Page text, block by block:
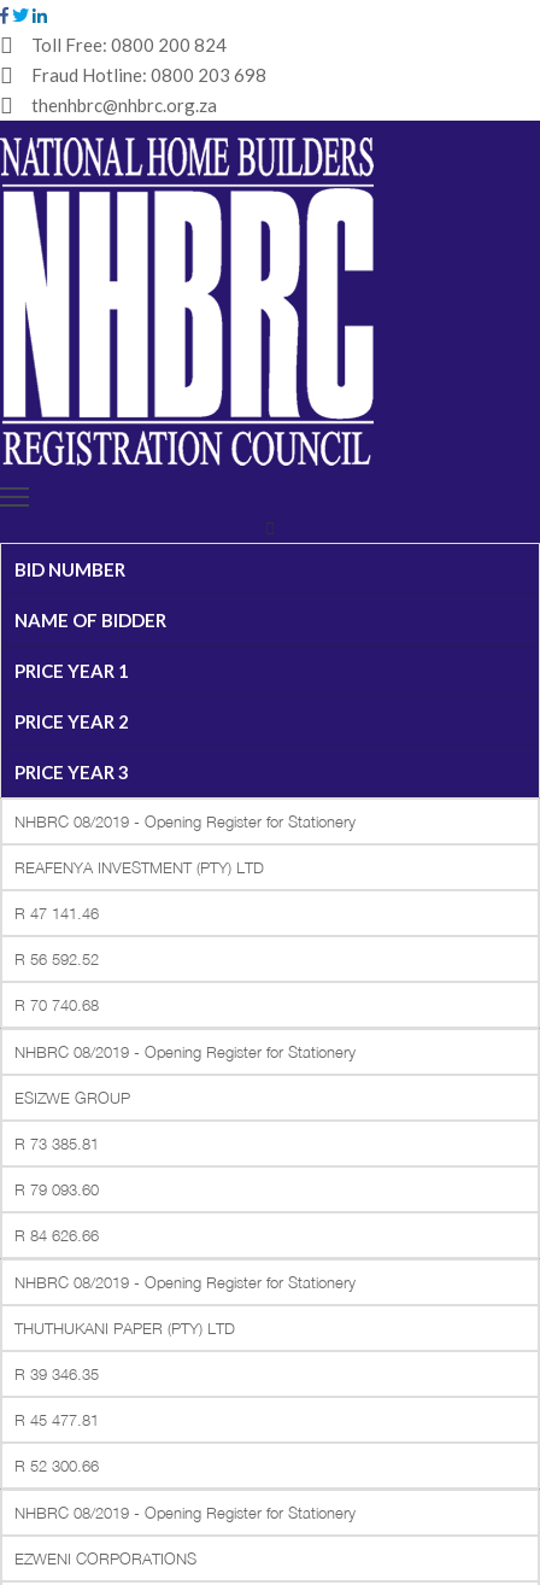
Toll Free: 0800 200 824
Fraud Hotline: 0800 203 698
thenhbrc@nhbrc.org.za
HOME
NHBRC
HOME
BUILDERS
REGISTRATION
WHY
ENROL
IBT
MEDIA
HUB
TENDERS
BID NUMBER
NAME OF BIDDER
PRICE YEAR 1
PRICE YEAR 2
PRICE YEAR 3
NHBRC 08/2019 - Opening Register for Stationery
REAFENYA INVESTMENT (PTY) LTD
R 47 141.46
R 56 592.52
R 70 740.68
NHBRC 08/2019 - Opening Register for Stationery
ESIZWE GROUP
R 73 385.81
R 79 093.60
R 84 626.66
NHBRC 08/2019 - Opening Register for Stationery
THUTHUKANI PAPER (PTY) LTD
R 39 346.35
R 45 477.81
R 52 300.66
NHBRC 08/2019 - Opening Register for Stationery
EZWENI CORPORATIONS